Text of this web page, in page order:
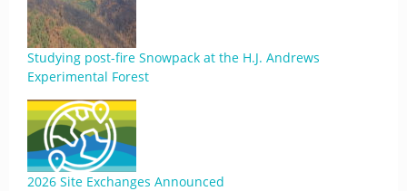
Studying post-fire Snowpack at the H.J. Andrews
Experimental Forest
2026 Site Exchanges Announced